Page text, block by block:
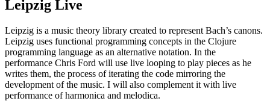
Leipzig Live
Leipzig is a music theory library created to represent Bach’s canons.
Leipzig uses functional programming concepts in the Clojure
programming language as an alternative notation. In the
performance Chris Ford will use live looping to play pieces as he
writes them, the process of iterating the code mirroring the
development of the music. I will also complement it with live
performance of harmonica and melodica.